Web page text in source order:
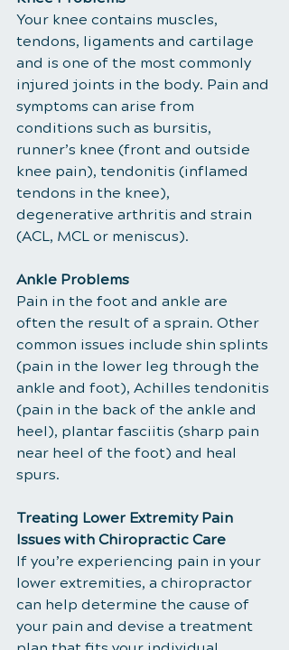
Your knee contains muscles,
tendons, ligaments and cartilage
and is one of the most commonly
injured joints in the body. Pain and
symptoms can arise from
conditions such as bursitis,
runner’s knee (front and outside
knee pain), tendonitis (inflamed
tendons in the knee),
degenerative arthritis and strain
(ACL, MCL or meniscus).
Ankle Problems
Pain in the foot and ankle are
often the result of a sprain. Other
common issues include shin splints
(pain in the lower leg through the
ankle and foot), Achilles tendonitis
(pain in the back of the ankle and
heel), plantar fasciitis (sharp pain
near heel of the foot) and heal
spurs.
Treating Lower Extremity Pain
Issues with Chiropractic Care
If you’re experiencing pain in your
lower extremities, a chiropractor
can help determine the cause of
your pain and devise a treatment